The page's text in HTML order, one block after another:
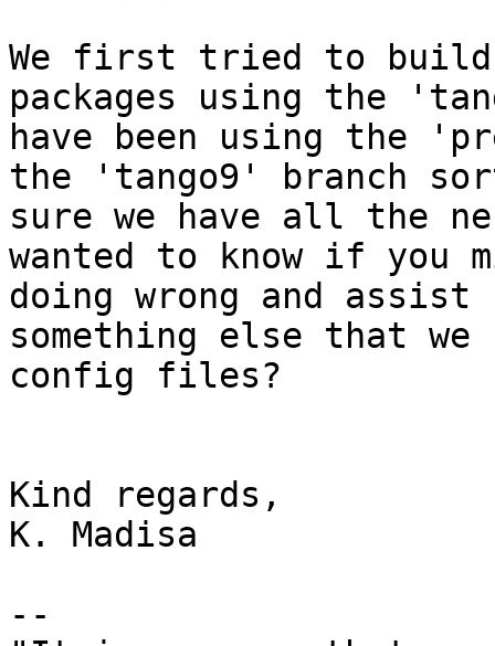
We first tried to build
packages using the
have been using the
the 'tango9' branch
sure we have all the
wanted to know if you
doing wrong and
something else that
config files?
Kind regards,
K. Madisa
--